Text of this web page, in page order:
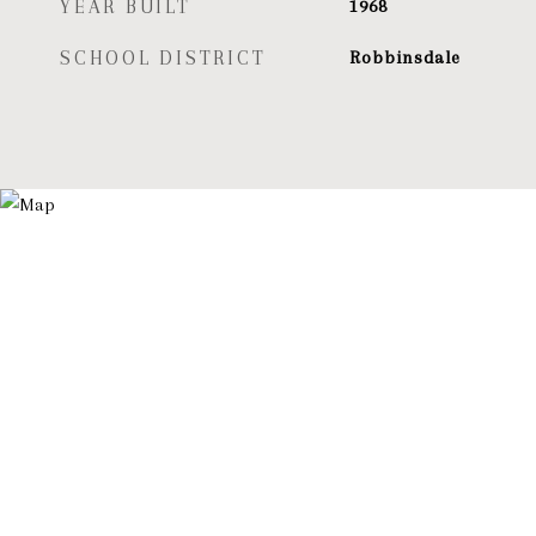
YEAR BUILT 1968
SCHOOL DISTRICT Robbinsdale